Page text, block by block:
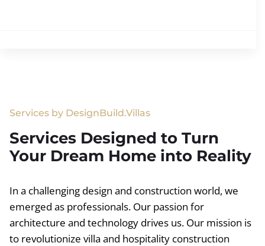
Services by DesignBuild.Villas
Services Designed to Turn
Your Dream Home into Reality
In a challenging design and construction world, we
emerged as professionals. Our passion for
architecture and technology drives us. Our mission is
to revolutionize villa and hospitality construction